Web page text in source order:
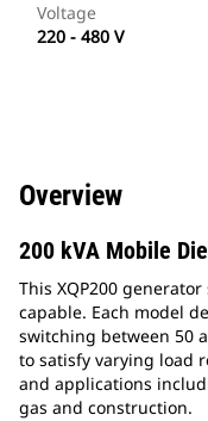
Voltage
220 - 480 V
Overview
200 kVA Mobile
This XQP200
capable. Each model
switching between 50
to satisfy varying load
and applications
gas and construction.